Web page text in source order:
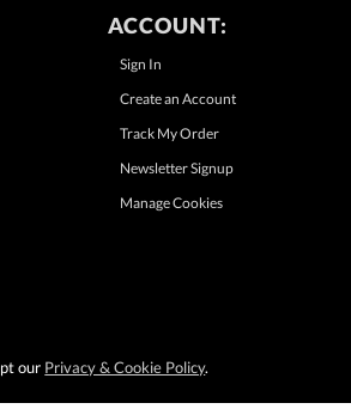
ACCOUNT:
Sign In
Create an Account
Track My Order
Newsletter Signup
Manage Cookies
our Privacy & Cookie Policy.